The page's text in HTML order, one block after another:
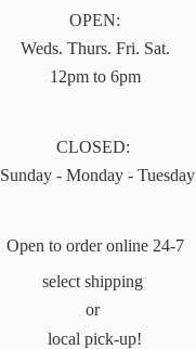
OPEN:
Weds. Thurs. Fri. Sat.
12pm to 6pm
CLOSED:
Sunday - Monday - Tuesday
Open to order online 24-7
select shipping
or
local pick-up!